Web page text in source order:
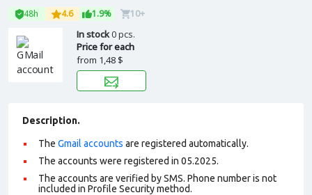
48h 4.6 1.9% 10+
In stock0 pcs.
Price for each
from 1,48 $
Description.
The Gmail accounts are registered automatically.
The accounts were registered in 05.2025.
The accounts are verified by SMS. Phone number is not
included in Profile Security method.